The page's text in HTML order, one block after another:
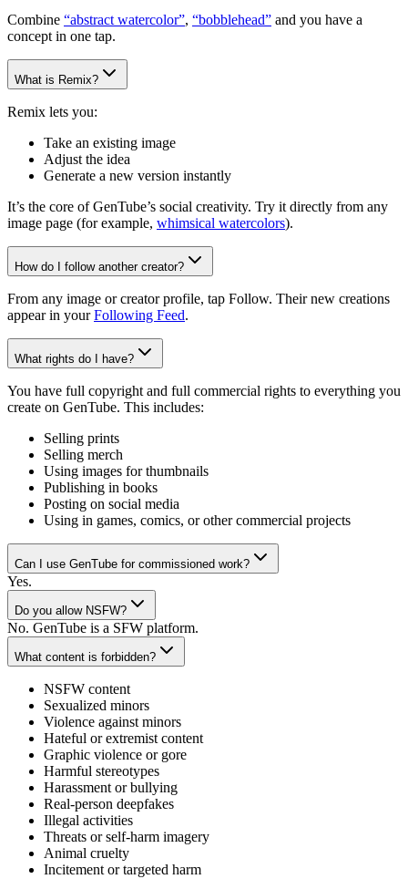
Combine “abstract watercolor”, “bobblehead” and you have a
concept in one tap.
What is Remix?
Remix lets you:
Take an existing image
Adjust the idea
Generate a new version instantly
It’s the core of GenTube’s social creativity. Try it directly from any
image page (for example, whimsical watercolors).
How do I follow another creator?
From any image or creator profile, tap Follow. Their new creations
appear in your Following Feed.
What rights do I have?
You have full copyright and full commercial rights to everything you
create on GenTube. This includes:
Selling prints
Selling merch
Using images for thumbnails
Publishing in books
Posting on social media
Using in games, comics, or other commercial projects
Can I use GenTube for commissioned work?
Yes.
Do you allow NSFW?
No. GenTube is a SFW platform.
What content is forbidden?
NSFW content
Sexualized minors
Violence against minors
Hateful or extremist content
Graphic violence or gore
Harmful stereotypes
Harassment or bullying
Real-person deepfakes
Illegal activities
Threats or self-harm imagery
Animal cruelty
Incitement or targeted harm